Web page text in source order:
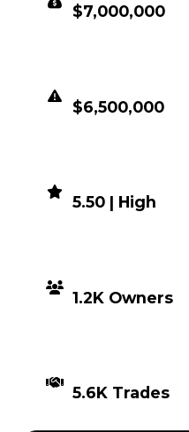
$7,000,000
$6,500,000
5.50 | High
1.2K Owners
5.6K Trades